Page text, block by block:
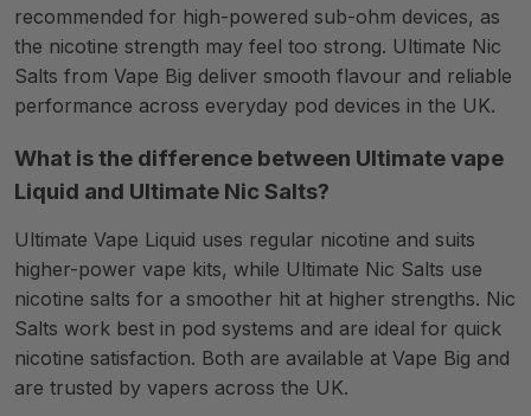
recommended for high-powered sub-ohm devices, as
the nicotine strength may feel too strong. Ultimate Nic
Salts from Vape Big deliver smooth flavour and reliable
performance across everyday pod devices in the UK.
What is the difference between Ultimate vape
Liquid and Ultimate Nic Salts?
Ultimate Vape Liquid uses regular nicotine and suits
higher-power vape kits, while Ultimate Nic Salts use
nicotine salts for a smoother hit at higher strengths. Nic
Salts work best in pod systems and are ideal for quick
nicotine satisfaction. Both are available at Vape Big and
are trusted by vapers across the UK.